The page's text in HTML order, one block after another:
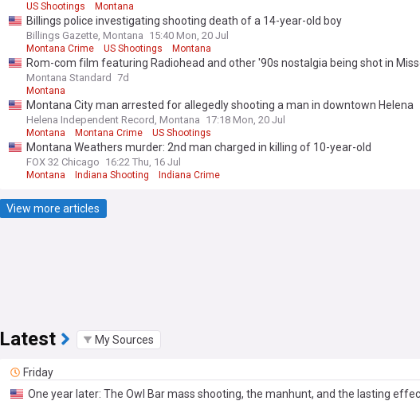
US Shootings Montana
Billings police investigating shooting death of a 14-year-old boy
Billings Gazette, Montana 15:40 Mon, 20 Jul
Montana Crime US Shootings Montana
Rom-com film featuring Radiohead and other '90s nostalgia being shot in
Montana Standard 7d
Montana
Montana City man arrested for allegedly shooting a man in downtown Helena
Helena Independent Record, Montana 17:18 Mon, 20 Jul
Montana Montana Crime US Shootings
Montana Weathers murder: 2nd man charged in killing of 10-year-old
FOX 32 Chicago 16:22 Thu, 16 Jul
Montana Indiana Shooting Indiana Crime
View more articles
Latest My Sources
Friday
One year later: The Owl Bar mass shooting, the manhunt, and the lasting